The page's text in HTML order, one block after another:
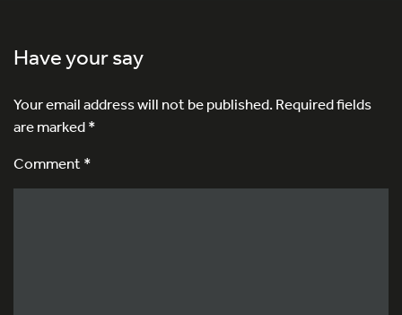
Have your say
Your email address will not be published.Required fields
are marked*
Comment *